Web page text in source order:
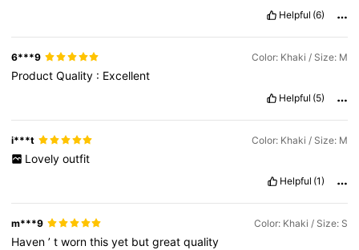
Helpful (6)
6***9 Color: Khaki / Size: M
ProductQuality : Excellent
Helpful (5)
i***t Color: Khaki / Size: M
Lovely outfit
Helpful (1)
m***9 Color: Khaki / Size: S
Haven’twornthisyet butgreatquality